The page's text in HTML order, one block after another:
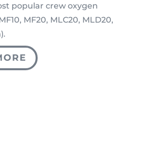
popular crew oxygen
MF20, MLC20, MLD20,